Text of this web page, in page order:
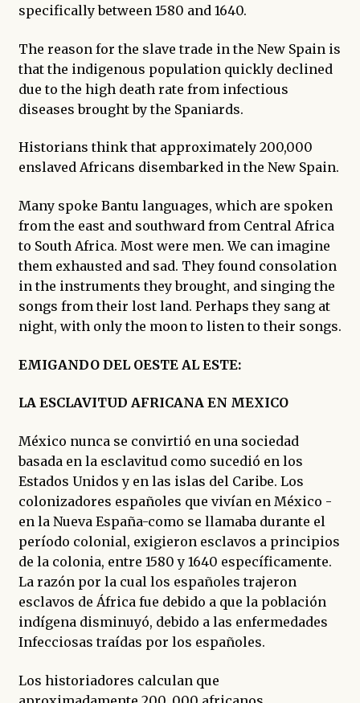
specifically between 1580 and 1640.
The reason for the slave trade in the New Spain is
that the indigenous population quickly declined
due to the high death rate from infectious
diseases brought by the Spaniards.
Historians think that approximately 200,000
enslaved Africans disembarked in the New Spain.
Many spoke Bantu languages, which are spoken
from the east and southward from Central Africa
to South Africa. Most were men. We can imagine
them exhausted and sad. They found consolation
in the instruments they brought, and singing the
songs from their lost land. Perhaps they sang at
night, with only the moon to listen to their songs.
EMIGANDO DEL OESTE AL ESTE:
LA ESCLAVITUD AFRICANA EN MEXICO
México nunca se convirtió en una sociedad
basada en la esclavitud como sucedió en los
Estados Unidos y en las islas del Caribe. Los
colonizadores españoles que vivían en México -
en la Nueva España-como se llamaba durante el
período colonial, exigieron esclavos a principios
de la colonia, entre 1580 y 1640 específicamente.
La razón por la cual los españoles trajeron
esclavos de África fue debido a que la población
indígena disminuyó, debido a las enfermedades
Infecciosas traídas por los españoles.
Los historiadores calculan que